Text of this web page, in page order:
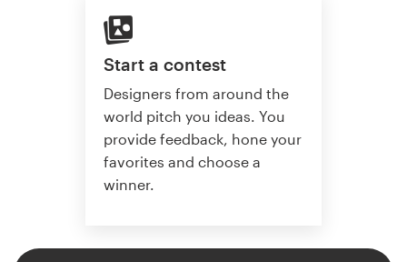
Start a contest
Designers from around the
world pitch you ideas. You
provide feedback, hone your
favorites and choose a
winner.